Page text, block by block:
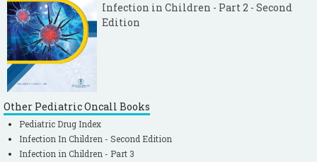
Infection in Children - Part 2 - Second
Edition
Other Pediatric Oncall Books
Pediatric Drug Index
Infection In Children - Second Edition
Infection in Children - Part 3